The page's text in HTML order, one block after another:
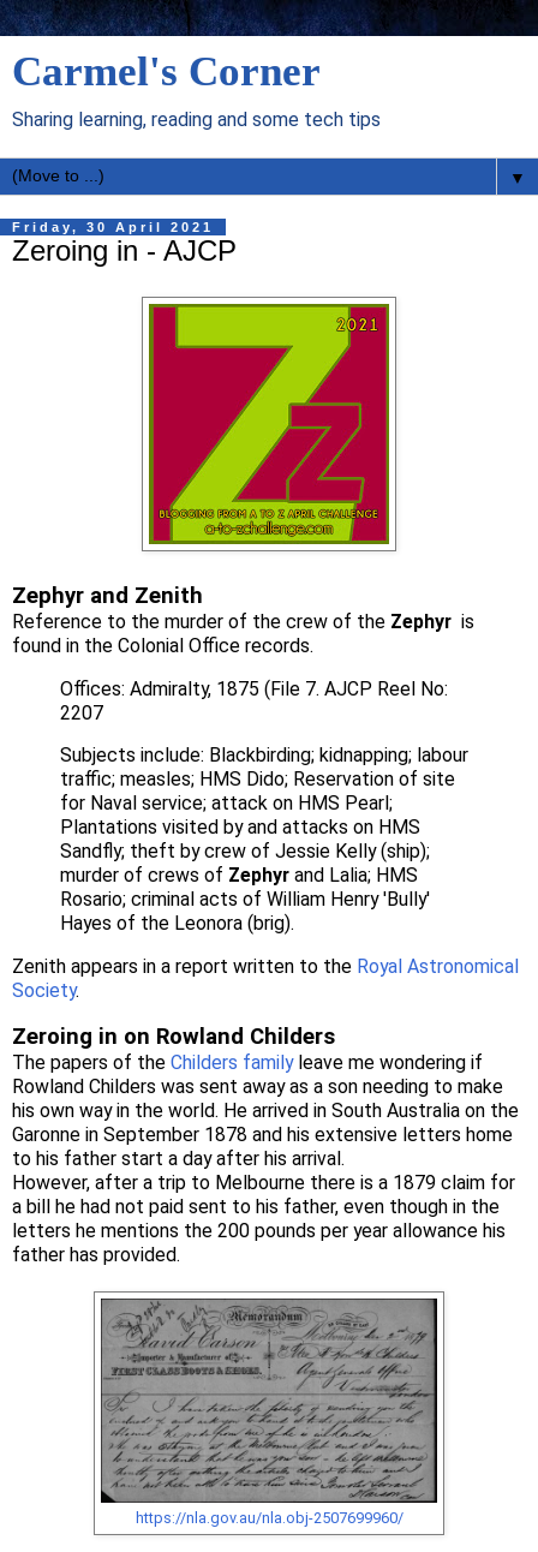
Carmel's Corner
Sharing learning, reading and some tech tips
▼
Friday, 30 April 2021
Zeroing in - AJCP
Zephyr and Zenith
Reference to the murder of the crew of the Zephyr is
found in the Colonial Office records.
Offices: Admiralty, 1875 (File 7. AJCP Reel No:
2207
Subjects include: Blackbirding; kidnapping; labour
traffic; measles; HMS Dido; Reservation of site
for Naval service; attack on HMS Pearl;
Plantations visited by and attacks on HMS
Sandfly; theft by crew of Jessie Kelly (ship);
murder of crews of Zephyr and Lalia; HMS
Rosario; criminal acts of William Henry 'Bully'
Hayes of the Leonora (brig).
Zenith appears in a report written to the Royal Astronomical
Society.
Zeroing in on Rowland Childers
The papers of the Childers familyleave me wondering if
Rowland Childers was sent away as a son needing to make
his own way in the world. He arrived in South Australia on the
Garonne in September 1878 and his extensive letters home
to his father start a day after his arrival.
However, after a trip to Melbourne there is a 1879 claim for
a bill he had not paid sent to his father, even though in the
letters he mentions the 200 pounds per year allowance his
father has provided.
https://nla.gov.au/nla.obj-2507699960/